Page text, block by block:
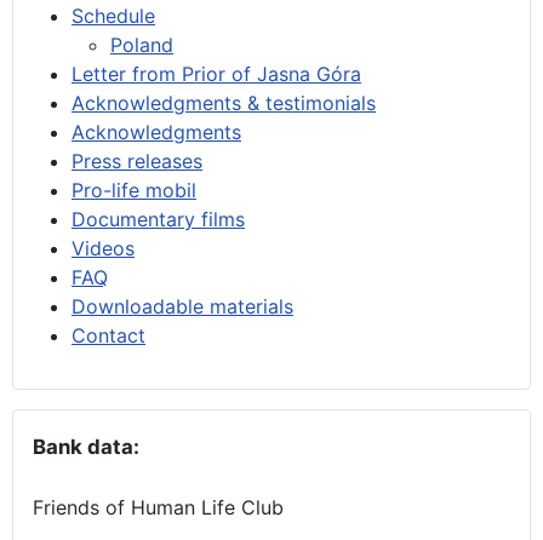
Schedule
Poland
Letter from Prior of Jasna Góra
Acknowledgments & testimonials
Acknowledgments
Press releases
Pro-life mobil
Documentary films
Videos
FAQ
Downloadable materials
Contact
Bank data:
Friends of Human Life Club